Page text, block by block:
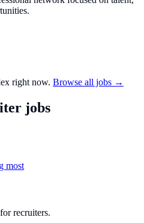
right now. Browse all jobs →
jobs
most
recruiters.